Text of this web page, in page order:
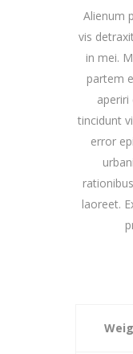
Alienum
vis
in mei.
partem
aperiri
tincidunt
error
laoreet.